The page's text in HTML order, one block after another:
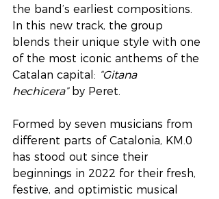
the band’s earliest compositions.
In this new track, the group
blends their unique style with one
of the most iconic anthems of the
Catalan capital: “Gitana
hechicera” by Peret.
Formed by seven musicians from
different parts of Catalonia, KM.0
has stood out since their
beginnings in 2022 for their fresh,
festive, and optimistic musical